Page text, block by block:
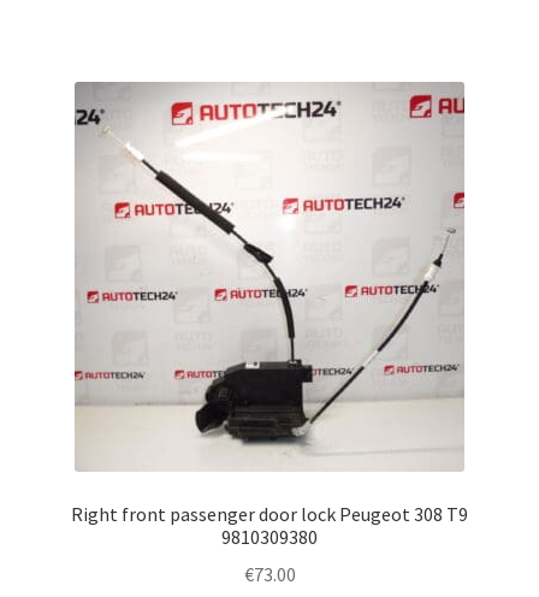
Right front passenger door lock Peugeot 308 T9
9810309380
€73.00